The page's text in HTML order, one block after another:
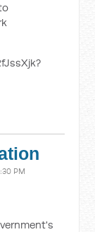
PM